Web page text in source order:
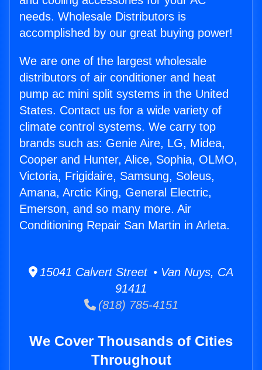
needs. Wholesale Distributors is
accomplished by our great buying power!
We are one of the largest wholesale
distributors of air conditioner and heat
pump ac mini split systems in the United
States. Contact us for a wide variety of
climate control systems. We carry top
brands such as: Genie Aire, LG, Midea,
Cooper and Hunter, Alice, Sophia, OLMO,
Victoria, Frigidaire, Samsung, Soleus,
Amana, Arctic King, General Electric,
Emerson, and so many more. Air
Conditioning Repair San Martin in Arleta.
15041 Calvert Street • Van Nuys, CA
91411
(818) 785-4151
We Cover Thousands of Cities
Throughout